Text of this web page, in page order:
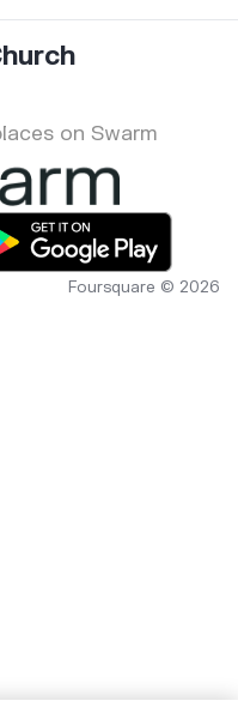
on Swarm
Foursquare © 2026